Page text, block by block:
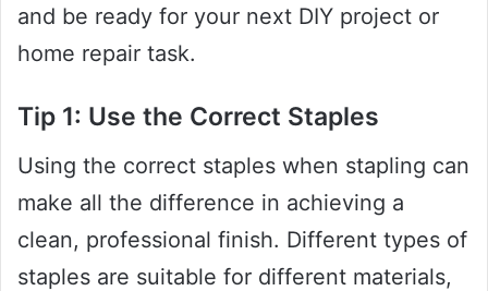
and be ready for your next DIY project or
home repair task.
Tip 1: Use the Correct Staples
Using the correct staples when stapling can
make all the difference in achieving a
clean, professional finish. Different types of
staples are suitable for different materials,